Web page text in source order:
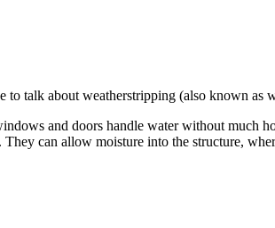
to talk about weatherstripping (also known as
and doors handle water without much
can allow moisture into the structure,